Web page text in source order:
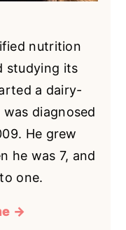
nutrition
studying its
a dairy-
diagnosed
He grew
he was 7, and
one.
→